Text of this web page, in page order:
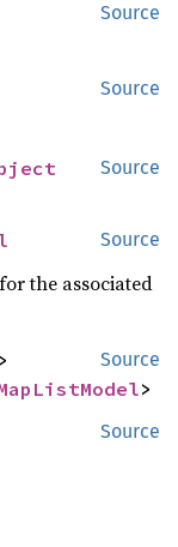
Source
Source
Source
Source
the associated
Source
>
Source